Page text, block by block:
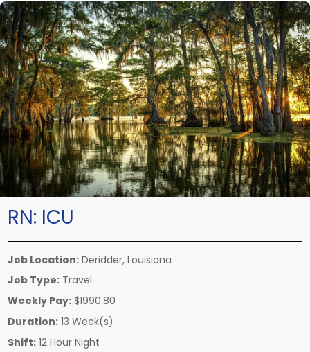
RN: ICU
Job Location: Deridder, Louisiana
Job Type: Travel
Weekly Pay: $1990.80
Duration: 13 Week(s)
Shift: 12 Hour Night